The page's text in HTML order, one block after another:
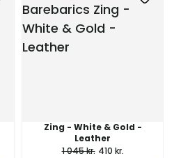
Zing - White & Gold -
Leather
1 045 kr. 410 kr.